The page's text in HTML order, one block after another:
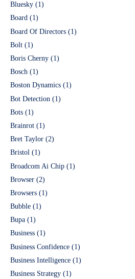
Bluesky (1)
Board (1)
Board Of Directors (1)
Bolt (1)
Boris Cherny (1)
Bosch (1)
Boston Dynamics (1)
Bot Detection (1)
Bots (1)
Brainrot (1)
Bret Taylor (2)
Bristol (1)
Broadcom Ai Chip (1)
Browser (2)
Browsers (1)
Bubble (1)
Bupa (1)
Business (1)
Business Confidence (1)
Business Intelligence (1)
Business Strategy (1)